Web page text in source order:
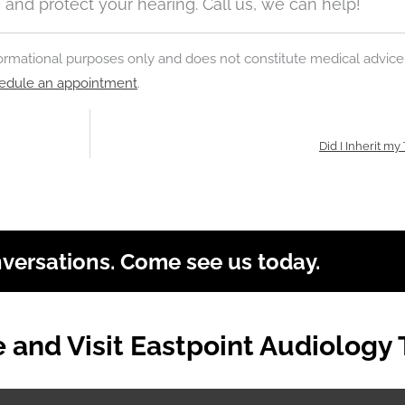
purposes only and does not constitute medical
an appointment.
Did I Inherit my
Come see us today.
and Visit Eastpoint Audiology